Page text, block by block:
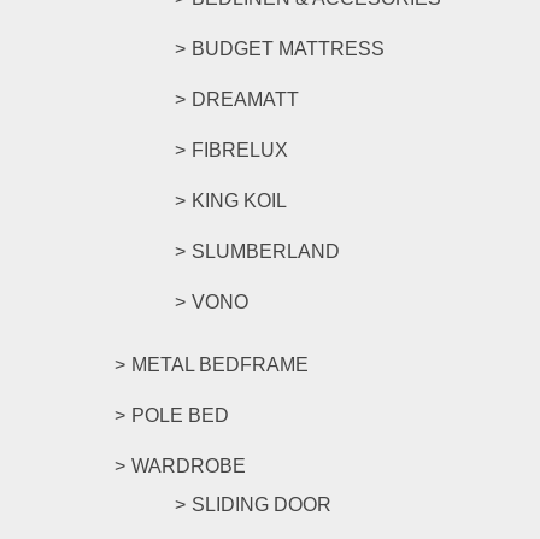
BUDGET MATTRESS
DREAMATT
FIBRELUX
KING KOIL
SLUMBERLAND
VONO
METAL BEDFRAME
POLE BED
WARDROBE
SLIDING DOOR